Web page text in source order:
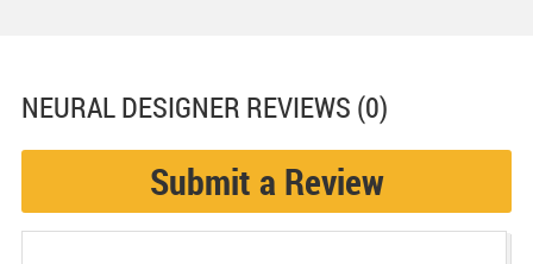
NEURAL DESIGNER REVIEWS (0)
Submit a Review